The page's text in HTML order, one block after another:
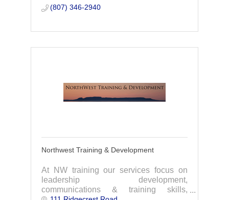
(807) 346-2940
Northwest Training & Development
At NW training our services focus on
leadership development,
communications & training skills,